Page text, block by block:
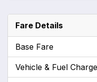
Fare Details
Base Fare
Vehicle & Fuel